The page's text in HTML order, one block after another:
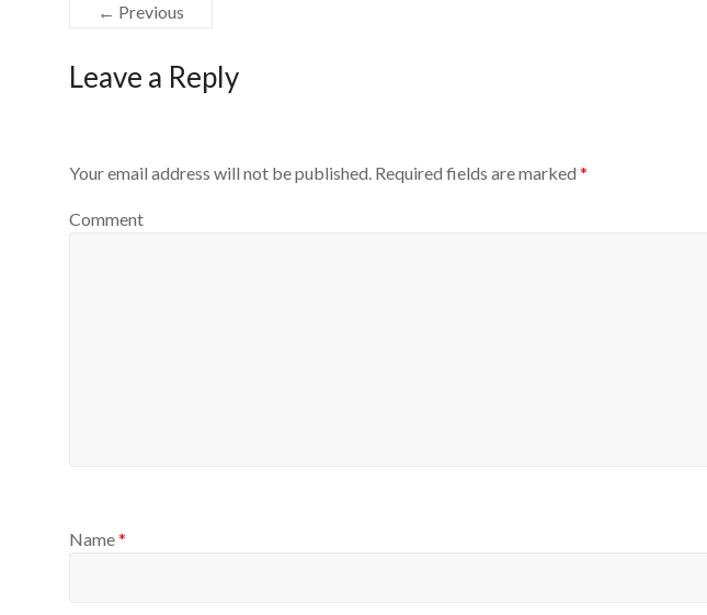
← Previous
Leave a Reply
Your email address will not be published. Required fields are marked *
Comment
Name*